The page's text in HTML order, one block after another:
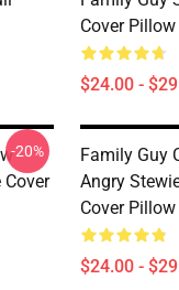
Cover Pillow
$24.00 -
-20%
Family Guy
Angry
Cover Pillow
$24.00 -